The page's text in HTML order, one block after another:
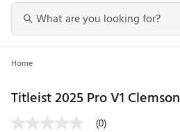
Home
Titleist 2025 Pro V1
(0)